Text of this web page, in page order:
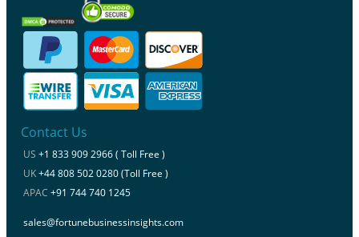
Contact Us
US +1 833 909 2966 ( Toll Free )
UK+44 808 502 0280 (Toll Free )
APAC +91 744 740 1245
sales@fortunebusinessinsights.com